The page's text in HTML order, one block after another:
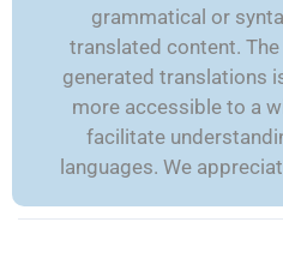
grammatical or
translated content.
generated translations
more accessible to a
facilitate
languages. We